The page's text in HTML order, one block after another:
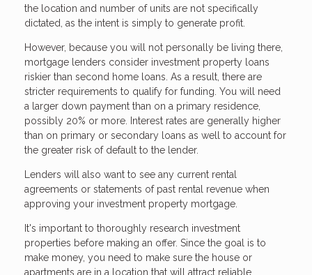
the location and number of units are not specifically
dictated, as the intent is simply to generate profit.
However, because you will not personally be living there,
mortgage lenders consider investment property loans
riskier than second home loans. As a result, there are
stricter requirements to qualify for funding. You will need
a larger down payment than on a primary residence,
possibly 20% or more. Interest rates are generally higher
than on primary or secondary loans as well to account for
the greater risk of default to the lender.
Lenders will also want to see any current rental
agreements or statements of past rental revenue when
approving your investment property mortgage.
It's important to thoroughly research investment
properties before making an offer. Since the goal is to
make money, you need to make sure the house or
apartments are in a location that will attract reliable